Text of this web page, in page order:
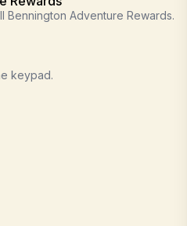
Bennington Adventure Rewards.
keypad.